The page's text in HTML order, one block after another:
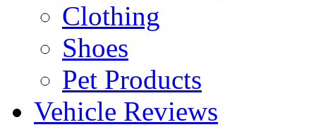
Clothing
Shoes
Pet Products
Vehicle Reviews